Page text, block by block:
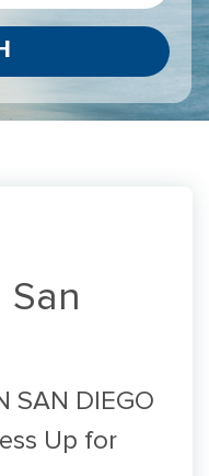
San
SAN DIEGO
Up for